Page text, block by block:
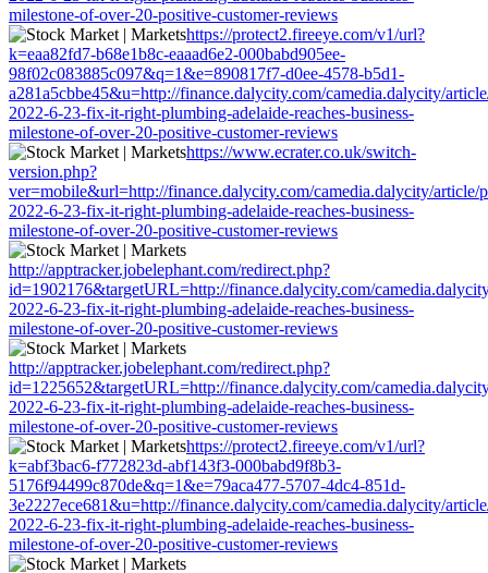
milestone-of-over-20-positive-customer-reviews
https://protect2.fireeye.com/v1/url?
k=eaa82fd7-b68e1b8c-eaaad6e2-000babd905ee-
98f02c083885c097&q=1&e=890817f7-d0ee-4578-b5d1-
a281a5cbbe45&u=http://finance.dalycity.com/camedia.dalycity/
2022-6-23-fix-it-right-plumbing-adelaide-reaches-business-
milestone-of-over-20-positive-customer-reviews
https://www.ecrater.co.uk/switch-
version.php?
ver=mobile&url=http://finance.dalycity.com/camedia.dalycity/article/
2022-6-23-fix-it-right-plumbing-adelaide-reaches-business-
milestone-of-over-20-positive-customer-reviews
http://apptracker.jobelephant.com/redirect.php?
id=1902176&targetURL=http://finance.dalycity.com/
2022-6-23-fix-it-right-plumbing-adelaide-reaches-business-
milestone-of-over-20-positive-customer-reviews
http://apptracker.jobelephant.com/redirect.php?
id=1225652&targetURL=http://finance.dalycity.com/
2022-6-23-fix-it-right-plumbing-adelaide-reaches-business-
milestone-of-over-20-positive-customer-reviews
https://protect2.fireeye.com/v1/url?
k=abf3bac6-f772823d-abf143f3-000babd9f8b3-
5176f94499c870de&q=1&e=79aca477-5707-4dc4-851d-
3e2227ece681&u=http://finance.dalycity.com/camedia.dalycity/
2022-6-23-fix-it-right-plumbing-adelaide-reaches-business-
milestone-of-over-20-positive-customer-reviews